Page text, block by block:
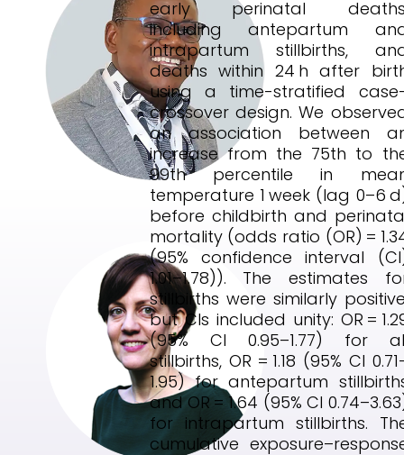
early perinatal
including antepartum
intrapartum stillbirths,
deaths within 24 h after
using a time-stratified
crossover design. We
an association between
increase from the 75th to
99th percentile in
temperature 1 week (lag 0–6
before childbirth and
mortality (odds ratio (OR) =
(95% confidence interval
1.01–1.78)). The estimates
stillbirths were similarly
but CIs included unity: OR =
(95% CI 0.95–1.77) for
stillbirths, OR = 1.18 (95% CI
1.95) for antepartum
and OR = 1.64 (95% CI
for intrapartum stillbirths.
cumulative